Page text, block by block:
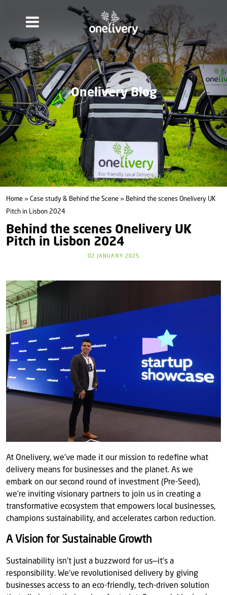
Onelivery Blog
Home » Case study & Behind the Scene » Behind the scenes Onelivery UK
Pitch in Lisbon 2024
Behind the scenes Onelivery UK
Pitch in Lisbon 2024
02 JANUARY 2025
At Onelivery, we’ve made it our mission to redefine what
delivery means for businesses and the planet. As we
embark on our second round of investment (Pre-Seed),
we’re inviting visionary partners to join us in creating a
transformative ecosystem that empowers local businesses,
champions sustainability, and accelerates carbon reduction.
A Vision for Sustainable Growth
Sustainability isn’t just a buzzword for us—it’s a
responsibility. We’ve revolutionised delivery by giving
businesses access to an eco-friendly, tech-driven solution